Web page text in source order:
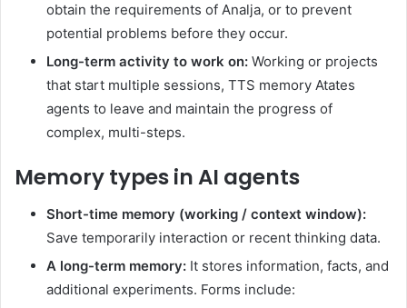
obtain the requirements of Analja, or to prevent
potential problems before they occur.
Long-term activity to work on: Working or projects
that start multiple sessions, TTS memory Atates
agents to leave and maintain the progress of
complex, multi-steps.
Memory types in AI agents
Short-time memory (working / context window):
Save temporarily interaction or recent thinking data.
A long-term memory: It stores information, facts, and
additional experiments. Forms include: